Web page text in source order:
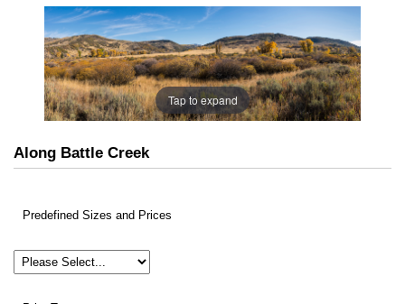
Tap to expand
Along Battle Creek
Predefined Sizes and Prices